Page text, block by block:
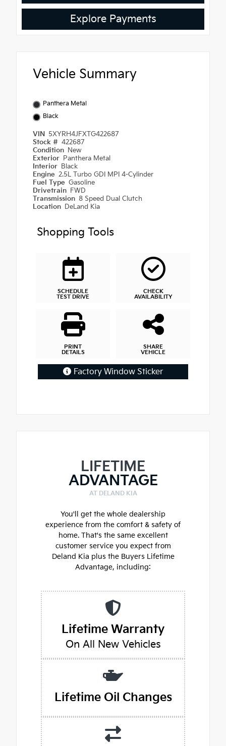
Explore Payments
Vehicle Summary
Panthera Metal
Black
VIN
5XYRH4JFXTG422687
Stock # 422687
Condition New
Exterior Panthera Metal
Interior Black
Engine 2.5L Turbo GDI MPI 4-Cylinder
Fuel Type Gasoline
Drivetrain FWD
Transmission 8 Speed Dual Clutch
Location DeLand Kia
Shopping Tools
SCHEDULE
TEST DRIVE
CHECK
AVAILABILITY
PRINT
DETAILS
SHARE
VEHICLE
Factory Window Sticker
LIFETIME
ADVANTAGE
AT DELAND KIA
You'll get the whole dealership
experience from the comfort & safety of
home. That's the same excellent
customer service you expect from
Deland Kia plus the Buyers Lifetime
Advantage, including:
Lifetime Warranty
On All New Vehicles
Lifetime Oil Changes